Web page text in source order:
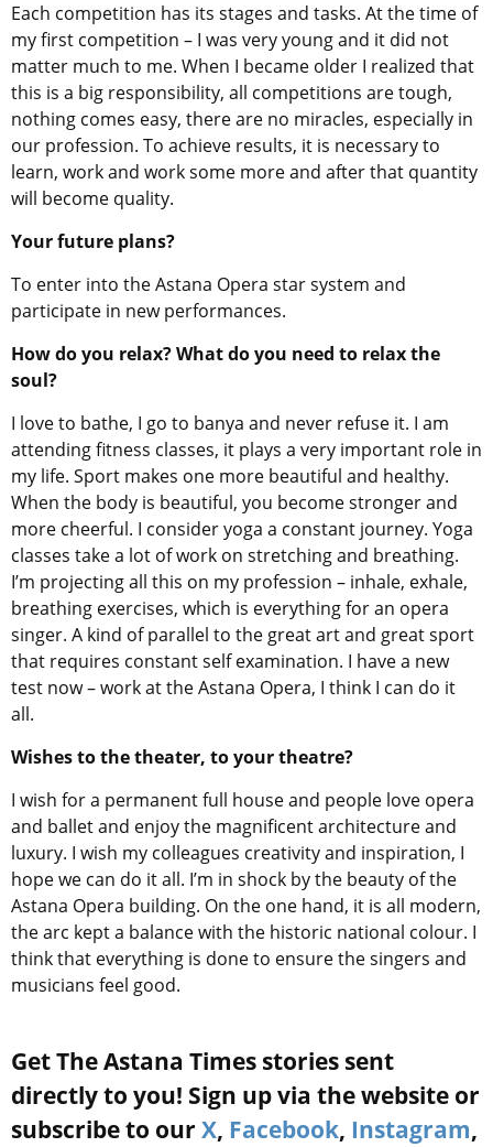
Each competition has its stages and tasks. At the time of
my first competition – I was very young and it did not
matter much to me. When I became older I realized that
this is a big responsibility, all competitions are tough,
nothing comes easy, there are no miracles, especially in
our profession. To achieve results, it is necessary to
learn, work and work some more and after that quantity
will become quality.
Your future plans?
To enter into the Astana Opera star system and
participate in new performances.
How do you relax? What do you need to relax the
soul?
I love to bathe, I go to banya and never refuse it. I am
attending fitness classes, it plays a very important role in
my life. Sport makes one more beautiful and healthy.
When the body is beautiful, you become stronger and
more cheerful. I consider yoga a constant journey. Yoga
classes take a lot of work on stretching and breathing.
I’m projecting all this on my profession – inhale, exhale,
breathing exercises, which is everything for an opera
singer. A kind of parallel to the great art and great sport
that requires constant self examination. I have a new
test now – work at the Astana Opera, I think I can do it
all.
Wishes to the theater, to your theatre?
I wish for a permanent full house and people love opera
and ballet and enjoy the magnificent architecture and
luxury. I wish my colleagues creativity and inspiration, I
hope we can do it all. I’m in shock by the beauty of the
Astana Opera building. On the one hand, it is all modern,
the arc kept a balance with the historic national colour. I
think that everything is done to ensure the singers and
musicians feel good.
Get The Astana Times stories sent
directly to you! Sign up via the website or
subscribe to our X, Facebook, Instagram,